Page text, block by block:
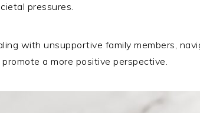
pressures.
with unsupportive family members,
a more positive perspective.